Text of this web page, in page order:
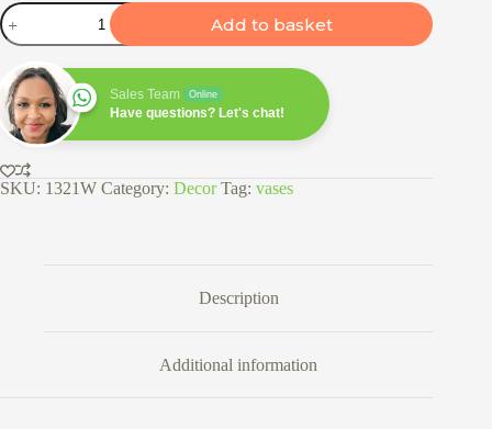
30cm
Ceramic
Vase
with
Gold
Accents
quantity
Add to basket
Sales Team Online
Have questions? Let's chat!
SKU: 1321W Category: Decor Tag: vases
Description
Additional information